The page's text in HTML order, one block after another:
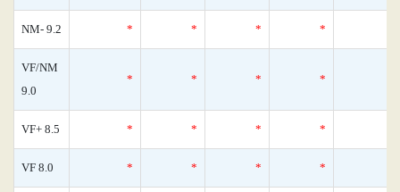
NM- 9.2 * * * *
VF/NM
9.0
* * * *
VF+ 8.5 * * * *
VF 8.0 * * * *